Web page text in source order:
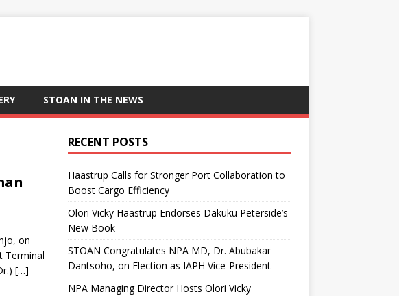
STOAN IN THE NEWS
on
Terminal
[…]
RECENT POSTS
Haastrup Calls for Stronger Port Collaboration to
Boost Cargo Efficiency
Olori Vicky Haastrup Endorses Dakuku Peterside’s
New Book
STOAN Congratulates NPA MD, Dr. Abubakar
Dantsoho, on Election as IAPH Vice-President
NPA Managing Director Hosts Olori Vicky